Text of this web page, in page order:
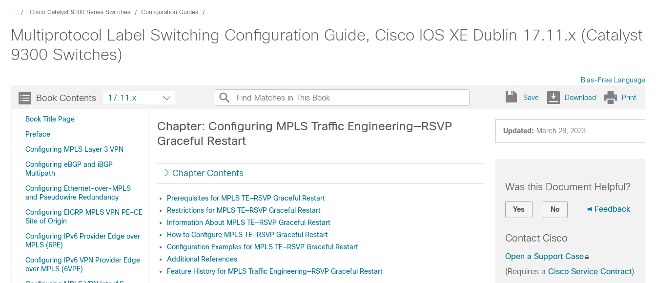
... Cisco Catalyst 9300 Series Switches Configuration Guides
Multiprotocol Label Switching Configuration Guide, Cisco IOS XE Dublin 17.11.x (Catalyst
9300 Switches)
Bias-Free Language
Book Contents
Book Title Page
Preface
Configuring MPLS Layer 3 VPN
Configuring eBGP and iBGP
Multipath
Configuring Ethernet-over-MPLS
and Pseudowire Redundancy
Configuring EIGRP MPLS VPN PE-CE
Site of Origin
Configuring IPv6 Provider Edge over
MPLS (6PE)
Configuring IPv6 VPN Provider Edge
over MPLS (6VPE)
17.11.x Save Download Print
Updated: March 28, 2023
Chapter: Configuring MPLS Traffic Engineering—RSVP
Graceful Restart
Chapter Contents
Prerequisites for MPLS TE—RSVP Graceful Restart
Restrictions for MPLS TE—RSVP Graceful Restart
Information About MPLS TE—RSVP Graceful Restart
How to Configure MPLS TE—RSVP Graceful Restart
Configuration Examples for MPLS TE—RSVP Graceful Restart
Additional References
Feature History for MPLS Traffic Engineering—RSVP Graceful Restart
Was this Document Helpful?
Yes No Feedback
Contact Cisco
Open a Support Case
(Requires a Cisco Service Contract)